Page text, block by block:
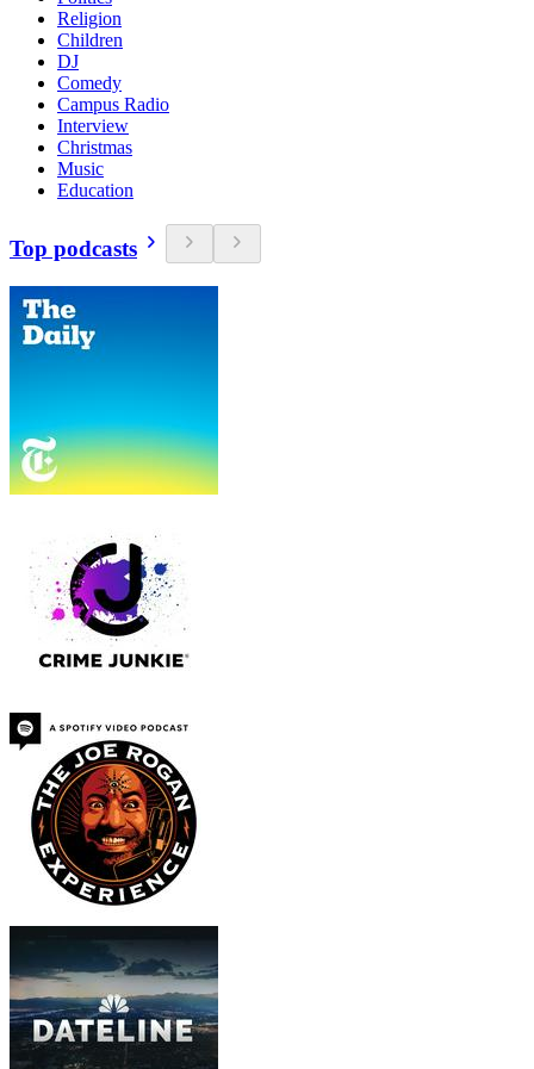
Religion
Children
DJ
Comedy
Campus Radio
Interview
Christmas
Music
Education
Top podcasts